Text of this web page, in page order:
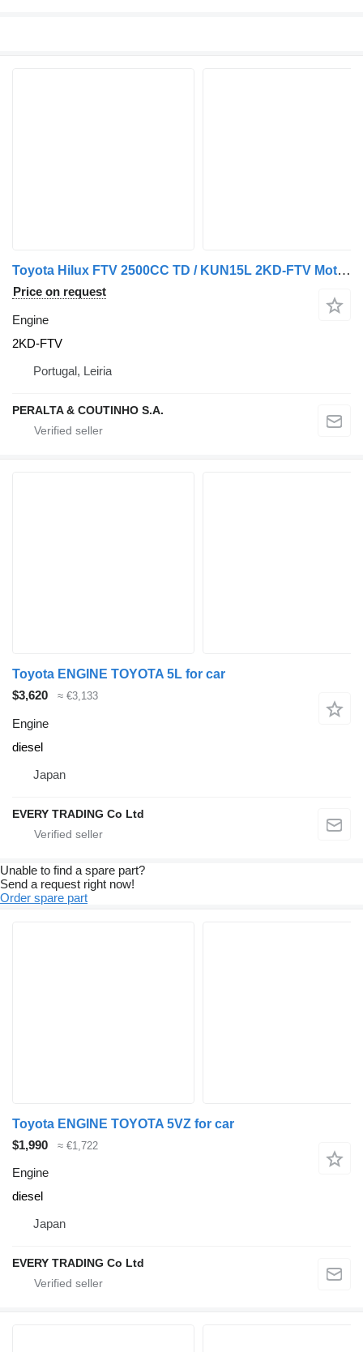
Toyota Hilux FTV 2500CC TD / KUN15L 2KD-FTV Motor Completo 2KD Reconstr engine for car
Price on request
Engine
2KD-FTV
Portugal, Leiria
PERALTA & COUTINHO S.A.
Toyota ENGINE TOYOTA 5L for car
$3,620
≈ €3,133
Engine
diesel
Japan
EVERY TRADING Co Ltd
Unable to find a spare part?
Send a request right now!
Order spare part
Toyota ENGINE TOYOTA 5VZ for car
$1,990
≈ €1,722
Engine
diesel
Japan
EVERY TRADING Co Ltd